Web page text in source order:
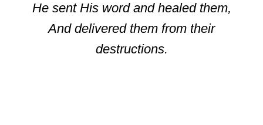
He sent His word and healed them,
And delivered them from their
destructions.